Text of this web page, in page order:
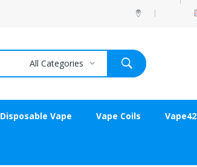
All Categories
Disposable Vape Vape Coils